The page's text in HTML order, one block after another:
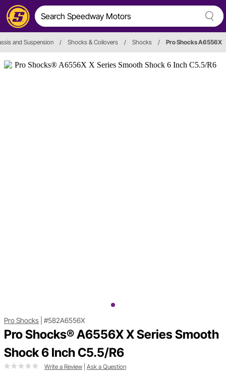
and Suspension / Shocks & Coilovers / Shocks / Pro Shocks A6556X
Pro Shocks #582A6556X
Pro Shocks® A6556X X Series Smooth
Shock 6 Inch C5.5/R6
Write a Review Ask a Question